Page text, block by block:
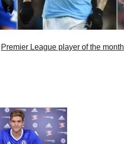
Premier League player of the month